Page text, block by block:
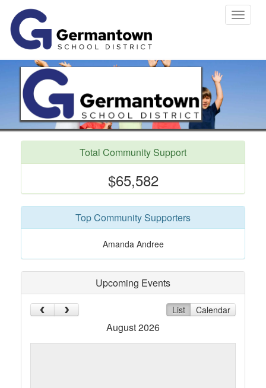
Toggle
Total Community Support
$65,582
Top Community Supporters
Amanda Andree
Upcoming Events
List Calendar
August 2026